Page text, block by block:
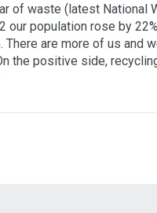
of waste (latest National
our population rose by
There are more of us and
the positive side,